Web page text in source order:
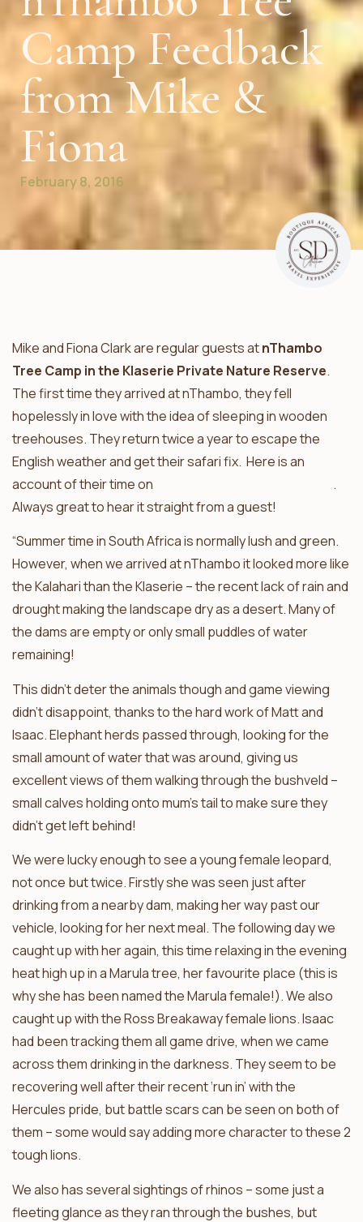
Camp Feedback
from Mike &
Fiona
February 8, 2016
Mike and Fiona Clark are regular guests atnThambo
Tree Camp in the Klaserie Private Nature Reserve.
The first time they arrived at nThambo, they fell
hopelessly in love with the idea of sleeping in wooden
treehouses. They return twice a year to escape the
English weather and get their safari fix. Here is an
account of their time on
.
Always great to hear it straight from a guest!
“Summer time in South Africa is normally lush and green.
However, when we arrived at nThambo it looked more like
the Kalahari than the Klaserie – the recent lack of rain and
drought making the landscape dry as a desert. Many of
the dams are empty or only small puddles of water
remaining!
This didn’t deter the animals though and game viewing
didn’t disappoint, thanks to the hard work of Matt and
Isaac. Elephant herds passed through, looking for the
small amount of water that was around, giving us
excellent views of them walking through the bushveld –
small calves holding onto mum’s tail to make sure they
didn’t get left behind!
We were lucky enough to see a young female leopard,
not once but twice. Firstly she was seen just after
drinking from a nearby dam, making her way past our
vehicle, looking for her next meal. The following day we
caught up with her again, this time relaxing in the evening
heat high up in a Marula tree, her favourite place (this is
why she has been named the Marula female!). We also
caught up with the Ross Breakaway female lions. Isaac
had been tracking them all game drive, when we came
across them drinking in the darkness. They seem to be
recovering well after their recent ‘run in’ with the
Hercules pride, but battle scars can be seen on both of
them – some would say adding more character to these 2
tough lions.
We also has several sightings of rhinos – some just a
fleeting glance as they ran through the bushes, but